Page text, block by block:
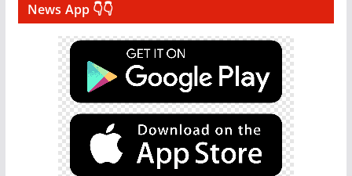
News App 👇👇